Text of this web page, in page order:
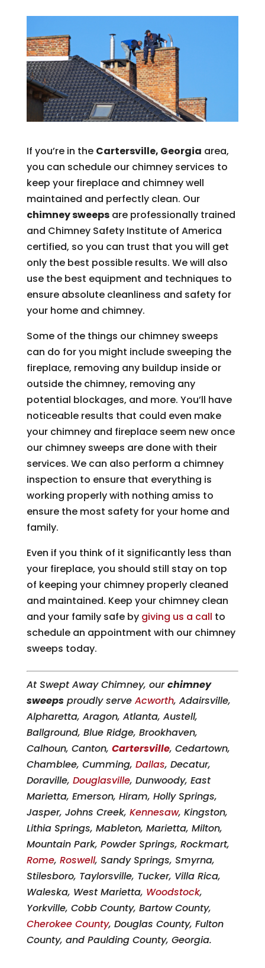
If you’re in the Cartersville, Georgia area,
you can schedule our chimney services to
keep your fireplace and chimney well
maintained and perfectly clean. Our
chimney sweepsare professionally trained
and Chimney Safety Institute of America
certified, so you can trust that you will get
only the best possible results. We will also
use the best equipment and techniques to
ensure absolute cleanliness and safety for
your home and chimney.
Some of the things our chimney sweeps
can do for you might include sweeping the
fireplace, removing any buildup inside or
outside the chimney, removing any
potential blockages, and more. You’ll have
noticeable results that could even make
your chimney and fireplace seem new once
our chimney sweeps are done with their
services. We can also perform a chimney
inspection to ensure that everything is
working properly with nothing amiss to
ensure the most safety for your home and
family.
Even if you think of it significantly less than
your fireplace, you should still stay on top
of keeping your chimney properly cleaned
and maintained. Keep your chimney clean
and your family safe by giving us a call to
schedule an appointment with our chimney
sweeps today.
At Swept Away Chimney, ourchimney
sweepsproudly serve Acworth, Adairsville,
Alpharetta, Aragon, Atlanta, Austell,
Ballground, Blue Ridge, Brookhaven,
Calhoun, Canton, Cartersville, Cedartown,
Chamblee, Cumming, Dallas, Decatur,
Doraville, Douglasville, Dunwoody, East
Marietta, Emerson, Hiram, Holly Springs,
Jasper, Johns Creek, Kennesaw, Kingston,
Lithia Springs, Mableton, Marietta, Milton,
Mountain Park, Powder Springs, Rockmart,
Rome, Roswell, Sandy Springs, Smyrna,
Stilesboro, Taylorsville, Tucker, Villa Rica,
Waleska, West Marietta, Woodstock,
Yorkville, Cobb County, Bartow County,
Cherokee County, Douglas County, Fulton
County, and Paulding County, Georgia.